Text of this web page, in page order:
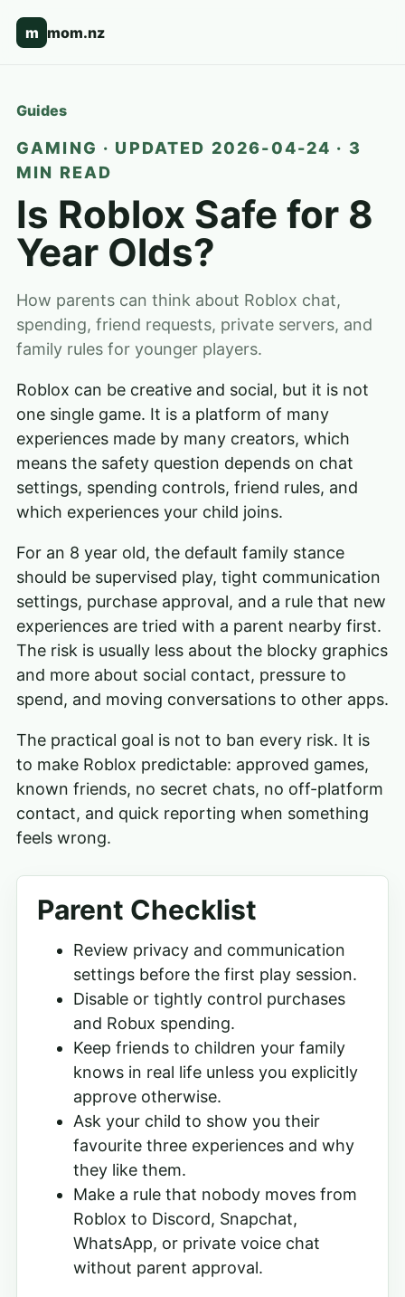
m mom.nz
Guides
GAMING · UPDATED 2026-04-24 · 3
MIN READ
Is Roblox Safe for 8
Year Olds?
How parents can think about Roblox chat,
spending, friend requests, private servers, and
family rules for younger players.
Roblox can be creative and social, but it is not
one single game. It is a platform of many
experiences made by many creators, which
means the safety question depends on chat
settings, spending controls, friend rules, and
which experiences your child joins.
For an 8 year old, the default family stance
should be supervised play, tight communication
settings, purchase approval, and a rule that new
experiences are tried with a parent nearby first.
The risk is usually less about the blocky graphics
and more about social contact, pressure to
spend, and moving conversations to other apps.
The practical goal is not to ban every risk. It is
to make Roblox predictable: approved games,
known friends, no secret chats, no off-platform
contact, and quick reporting when something
feels wrong.
Parent Checklist
Review privacy and communication
settings before the first play session.
Disable or tightly control purchases
and Robux spending.
Keep friends to children your family
knows in real life unless you explicitly
approve otherwise.
Ask your child to show you their
favourite three experiences and why
they like them.
Make a rule that nobody moves from
Roblox to Discord, Snapchat,
WhatsApp, or private voice chat
without parent approval.